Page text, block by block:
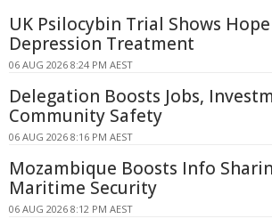
UK Psilocybin Trial Shows
Depression Treatment
06 AUG 2026 8:24 PM AEST
Delegation Boosts Jobs,
Community Safety
06 AUG 2026 8:16 PM AEST
Mozambique Boosts Info
Maritime Security
06 AUG 2026 8:12 PM AEST